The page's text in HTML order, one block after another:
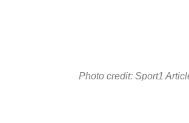
Photo credit: Sport1